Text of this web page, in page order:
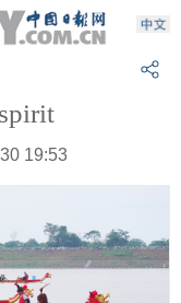
19:53